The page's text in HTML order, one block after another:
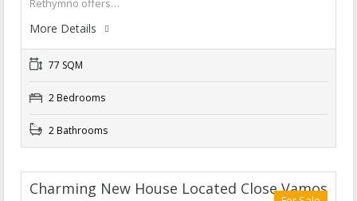
Rethymno offers…
More Details
77 SQM
2 Bedrooms
2 Bathrooms
Charming New House Located Close Vamos